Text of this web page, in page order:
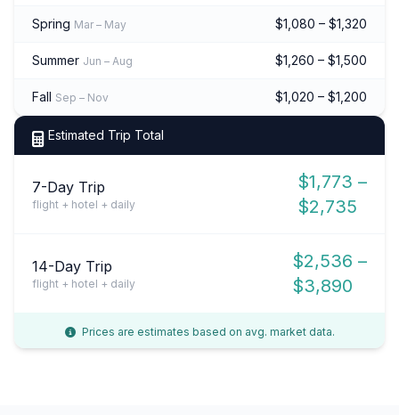
Spring Mar – May $1,080 – $1,320
Summer Jun – Aug $1,260 – $1,500
Fall Sep – Nov $1,020 – $1,200
Estimated Trip Total
7-Day Trip
flight + hotel + daily
$1,773 –
$2,735
14-Day Trip
flight + hotel + daily
$2,536 –
$3,890
Prices are estimates based on avg. market data.